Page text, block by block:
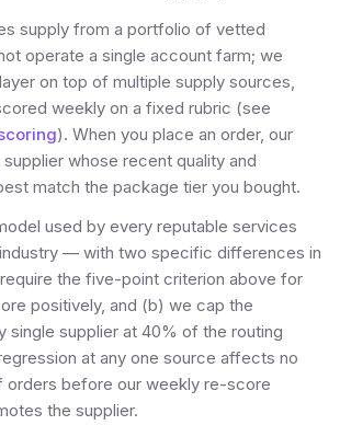
supply from a portfolio of vetted
operate a single account farm; we
on top of multiple supply sources,
weekly on a fixed rubric (see
). When you place an order, our
whose recent quality and
match the package tier you bought.
used by every reputable services
— with two specific differences in
the five-point criterion above for
positively, and (b) we cap the
single supplier at 40% of the routing
at any one source affects no
orders before our weekly re-score
the supplier.